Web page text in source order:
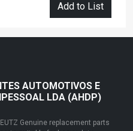
Add to List
AUTOMOTIVOS E
LDA (AHDP)
Genuine replacement parts